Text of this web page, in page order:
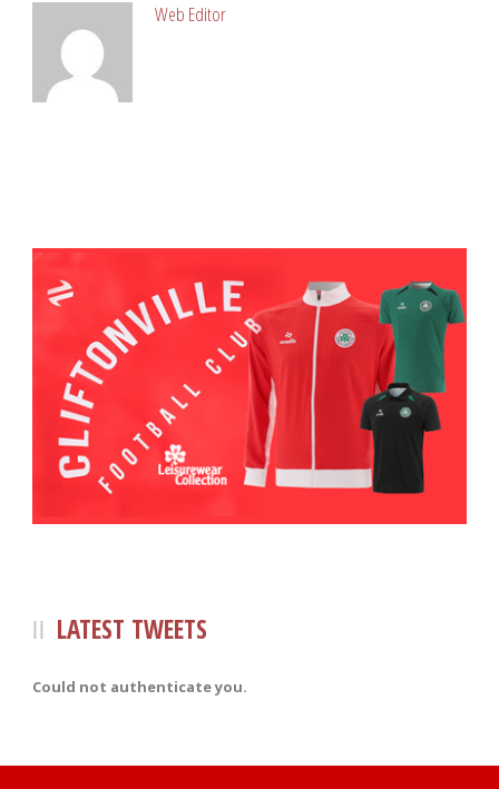
Web Editor
LATEST TWEETS
Could not authenticate you.